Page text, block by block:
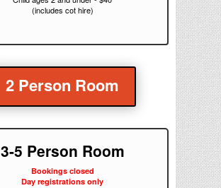
(includes cot hire)
2 Person Room
3-5 Person Room
Bookings closed
Day registrations only